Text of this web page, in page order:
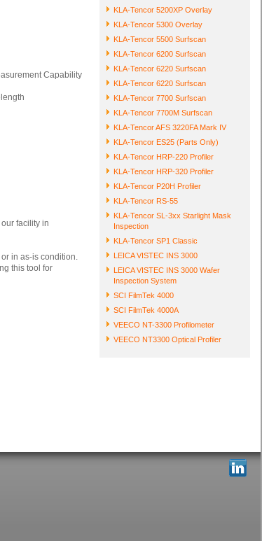
Capability
facility in
in as-is condition.
this tool for
KLA-Tencor 5200XP Overlay
KLA-Tencor 5300 Overlay
KLA-Tencor 5500 Surfscan
KLA-Tencor 6200 Surfscan
KLA-Tencor 6220 Surfscan
KLA-Tencor 6220 Surfscan
KLA-Tencor 7700 Surfscan
KLA-Tencor 7700M Surfscan
KLA-Tencor AFS 3220FA Mark IV
KLA-Tencor ES25 (Parts Only)
KLA-Tencor HRP-220 Profiler
KLA-Tencor HRP-320 Profiler
KLA-Tencor P20H Profiler
KLA-Tencor RS-55
KLA-Tencor SL-3xx Starlight Mask
Inspection
KLA-Tencor SP1 Classic
LEICA VISTEC INS 3000
LEICA VISTEC INS 3000 Wafer
Inspection System
SCI FilmTek 4000
SCI FilmTek 4000A
VEECO NT-3300 Profilometer
VEECO NT3300 Optical Profiler